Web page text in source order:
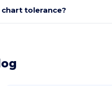
tolerance?